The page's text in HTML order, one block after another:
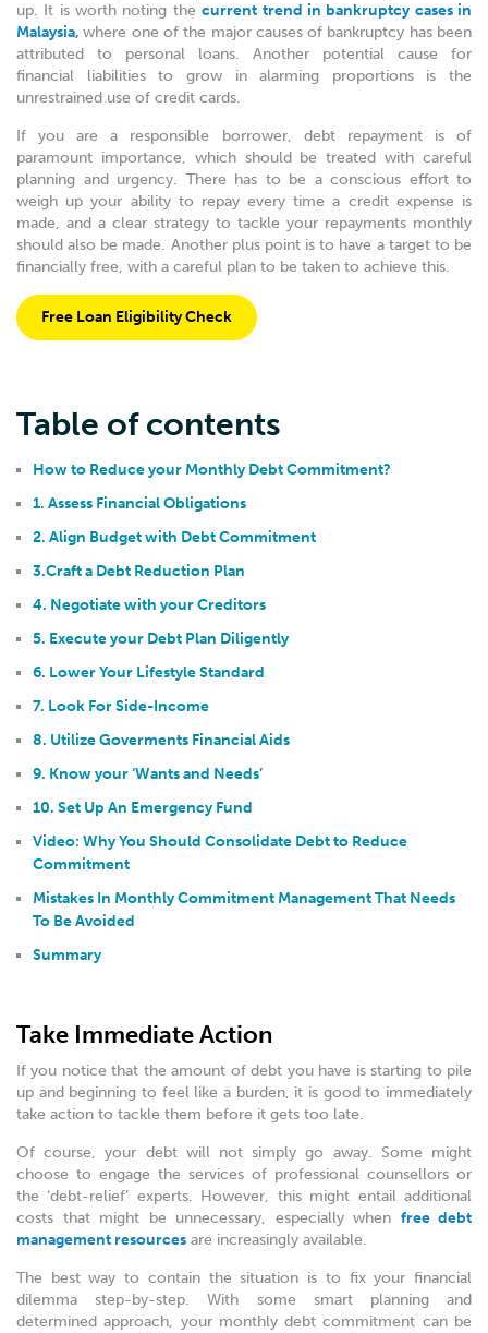
up. It is worth noting thecurrent trend in bankruptcy cases in
Malaysia,where one of the major causes of bankruptcy has been
attributed to personal loans. Another potential cause for
financial liabilities to grow in alarming proportions is the
unrestrained use of credit cards.
If you are a responsible borrower, debt repayment is of
paramount importance, which should be treated with careful
planning and urgency. There has to be a conscious effort to
weigh up your ability to repay every time a credit expense is
made, and a clear strategy to tackle your repayments monthly
should also be made. Another plus point is to have a target to be
financially free, with a careful plan to be taken to achieve this.
Free Loan Eligibility Check
Table of contents
How to Reduce your Monthly Debt Commitment?
1. Assess Financial Obligations
2. Align Budget with Debt Commitment
3.Craft a Debt Reduction Plan
4. Negotiate with your Creditors
5. Execute your Debt Plan Diligently
6. Lower Your Lifestyle Standard
7. Look For Side-Income
8. Utilize Goverments Financial Aids
9. Know your ‘Wants and Needs’
10. Set Up An Emergency Fund
Video: Why You Should Consolidate Debt to Reduce
Commitment
Mistakes In Monthly Commitment Management That Needs
To Be Avoided
Summary
Take Immediate Action
If you notice that the amount of debt you have is starting to pile
up and beginning to feel like a burden, it is good to immediately
take action to tackle them before it gets too late.
Of course, your debt will not simply go away. Some might
choose to engage the services of professional counsellors or
the ‘debt-relief’ experts. However, this might entail additional
costs that might be unnecessary, especially when free debt
management resources are increasingly available.
The best way to contain the situation is to fix your financial
dilemma step-by-step. With some smart planning and
determined approach, your monthly debt commitment can be